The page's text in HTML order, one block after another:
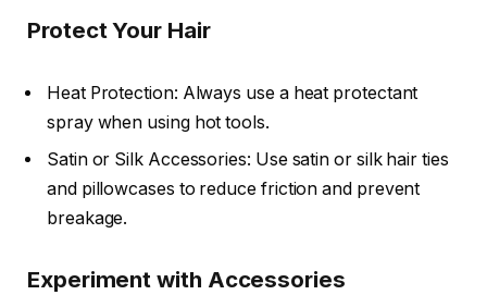
Protect Your Hair
Heat Protection: Always use a heat protectant
spray when using hot tools.
Satin or Silk Accessories: Use satin or silk hair ties
and pillowcases to reduce friction and prevent
breakage.
Experiment with Accessories